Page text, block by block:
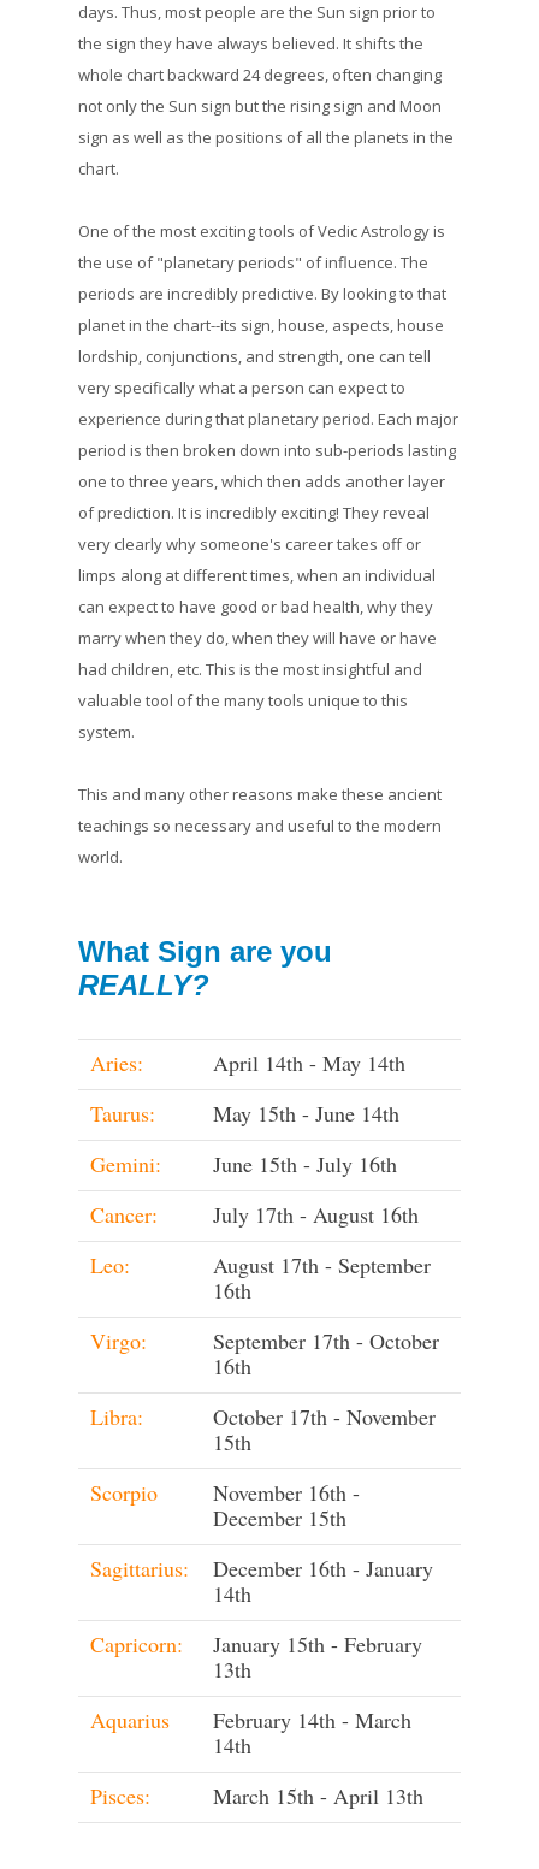
days. Thus, most people are the Sun sign prior to
the sign they have always believed. It shifts the
whole chart backward 24 degrees, often changing
not only the Sun sign but the rising sign and Moon
sign as well as the positions of all the planets in the
chart.
One of the most exciting tools of Vedic Astrology is
the use of "planetary periods" of influence. The
periods are incredibly predictive. By looking to that
planet in the chart--its sign, house, aspects, house
lordship, conjunctions, and strength, one can tell
very specifically what a person can expect to
experience during that planetary period. Each major
period is then broken down into sub-periods lasting
one to three years, which then adds another layer
of prediction. It is incredibly exciting! They reveal
very clearly why someone's career takes off or
limps along at different times, when an individual
can expect to have good or bad health, why they
marry when they do, when they will have or have
had children, etc. This is the most insightful and
valuable tool of the many tools unique to this
system.
This and many other reasons make these ancient
teachings so necessary and useful to the modern
world.
What Sign are you
REALLY?
Aries:
April 14th - May 14th
Taurus:
May 15th - June 14th
Gemini:
June 15th - July 16th
Cancer:
July 17th - August 16th
Leo:
August 17th - September
16th
Virgo:
September 17th - October
16th
Libra:
October 17th - November
15th
Scorpio
November 16th -
December 15th
Sagittarius:
December 16th - January
14th
Capricorn:
January 15th - February
13th
Aquarius
February 14th - March
14th
Pisces:
March 15th - April 13th